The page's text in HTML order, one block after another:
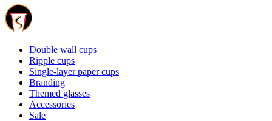
Double wall cups
Ripple cups
Single-layer paper cups
Branding
Themed glasses
Accessories
Sale